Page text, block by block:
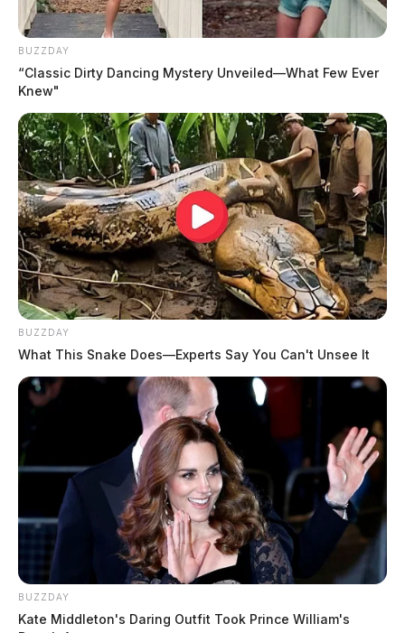
BUZZDAY
“Classic Dirty Dancing Mystery Unveiled—What Few Ever
Knew"
BUZZDAY
What This Snake Does—Experts Say You Can't Unsee It
BUZZDAY
Kate Middleton's Daring Outfit Took Prince William's